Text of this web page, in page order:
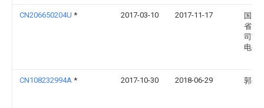
CN206650204U * 2017-03-10 2017-11-17
国网
省电
司南
电分
CN108232994A * 2017-10-30 2018-06-29 郭丹